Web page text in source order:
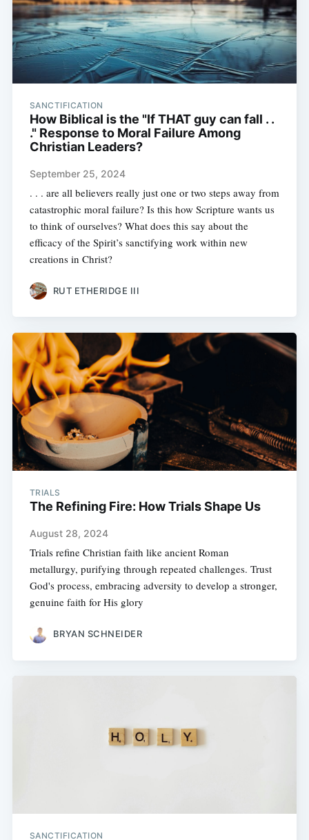
SANCTIFICATION
How Biblical is the "If THAT guy can fall . .
." Response to Moral Failure Among
Christian Leaders?
September 25, 2024
. . . are all believers really just one or two steps away from
catastrophic moral failure? Is this how Scripture wants us
to think of ourselves? What does this say about the
efficacy of the Spirit’s sanctifying work within new
creations in Christ?
RUT ETHERIDGE III
TRIALS
The Refining Fire: How Trials Shape Us
August 28, 2024
Trials refine Christian faith like ancient Roman
metallurgy, purifying through repeated challenges. Trust
God's process, embracing adversity to develop a stronger,
genuine faith for His glory
BRYAN SCHNEIDER
SANCTIFICATION